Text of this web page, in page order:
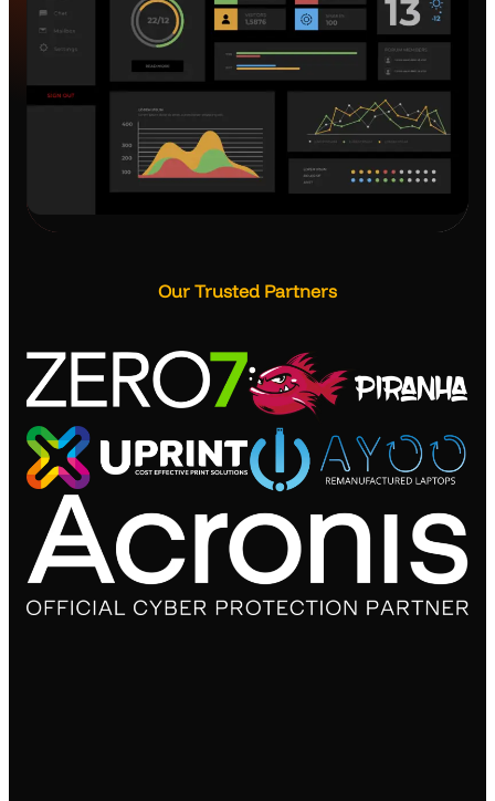
Our Trusted Partners